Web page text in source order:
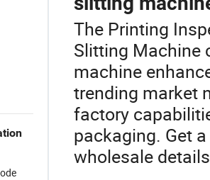
The Printing
Slitting Machine
machine
trending market
factory
packaging. Get
wholesale